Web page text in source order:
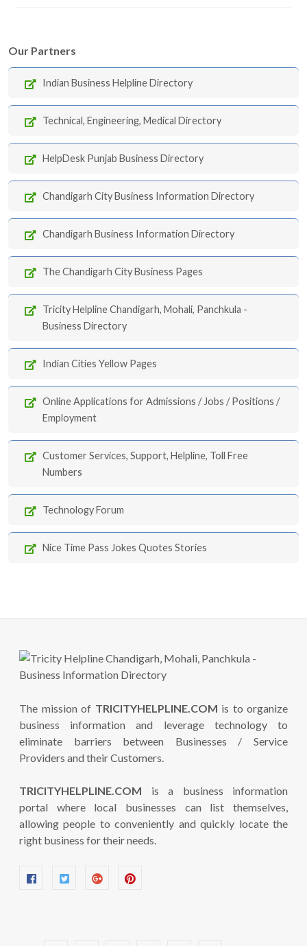
Our Partners
Indian Business Helpline Directory
Technical, Engineering, Medical Directory
HelpDesk Punjab Business Directory
Chandigarh City Business Information Directory
Chandigarh Business Information Directory
The Chandigarh City Business Pages
Tricity Helpline Chandigarh, Mohali, Panchkula -
Business Directory
Indian Cities Yellow Pages
Online Applications for Admissions / Jobs / Positions /
Employment
Customer Services, Support, Helpline, Toll Free
Numbers
Technology Forum
Nice Time Pass Jokes Quotes Stories
The mission of TRICITYHELPLINE.COM is to organize
business information and leverage technology to
eliminate barriers between Businesses / Service
Providers and their Customers.
TRICITYHELPLINE.COM is a business information
portal where local businesses can list themselves,
allowing people to conveniently and quickly locate the
right business for their needs.